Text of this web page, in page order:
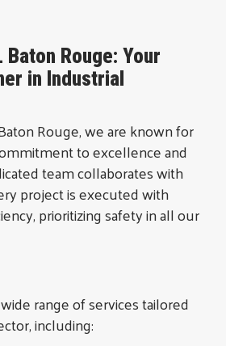
Baton Rouge: Your
in Industrial
Rouge, we are known for
to excellence and
team collaborates with
project is executed with
prioritizing safety in all our
range of services tailored
including: